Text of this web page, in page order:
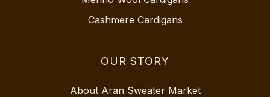
Cashmere Cardigans
OUR STORY
About Aran Sweater Market